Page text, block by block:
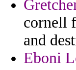
cornell
and
Eboni